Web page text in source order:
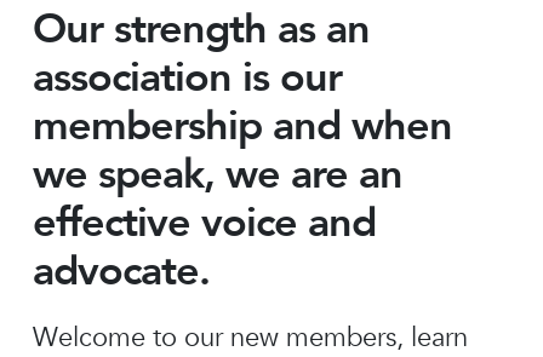
Our strength as an
association is our
membership and when
we speak, we are an
effective voice and
advocate.
Welcome to our new members, learn